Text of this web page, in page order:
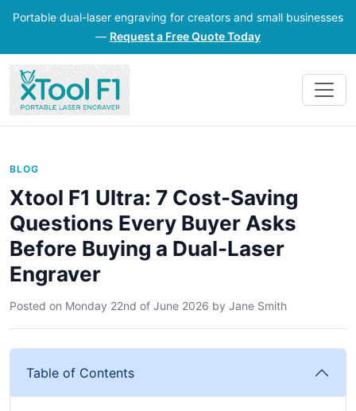
Portable dual-laser engraving for creators and small businesses
— Request a Free Quote Today
BLOG
Xtool F1 Ultra: 7 Cost-Saving
Questions Every Buyer Asks
Before Buying a Dual-Laser
Engraver
Posted on Monday 22nd of June 2026 by Jane Smith
Table of Contents